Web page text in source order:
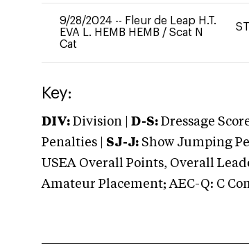
9/28/2024 -- Fleur de Leap H.T.
EVA L. HEMB HEMB / Scat N
Cat
Key:
DIV: Division | D-S: Dressage Score
Penalties | SJ-J: Show Jumping
USEA Overall Points, Overall
Amateur Placement; AEC-Q: C